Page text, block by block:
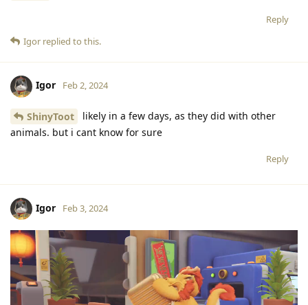
Reply
Igor replied to this.
Igor Feb 2, 2024
ShinyToot
likely in a few days, as they did with other
animals. but i cant know for sure
Reply
Igor Feb 3, 2024